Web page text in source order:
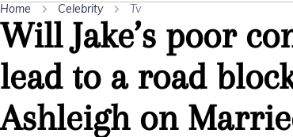
Home Celebrity Tv
Will Jake’s poor
lead to a road
Ashleigh on